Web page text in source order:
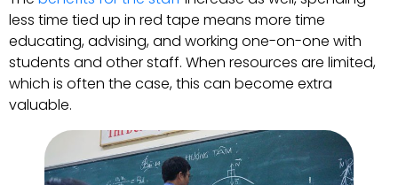
less time tied up in red tape means more time
educating, advising, and working one-on-one with
students and other staff. When resources are limited,
which is often the case, this can become extra
valuable.